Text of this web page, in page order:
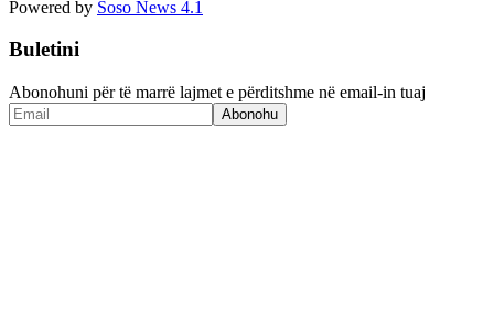
Powered by Soso News 4.1
Buletini
Abonohuni për të marrë lajmet e përditshme në email-in tuaj
Abonohu